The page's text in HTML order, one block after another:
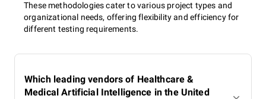
These methodologies cater to various project types and
organizational needs, offering flexibility and efficiency for
different testing requirements.
Which leading vendors of Healthcare &
Medical Artificial Intelligence in the United